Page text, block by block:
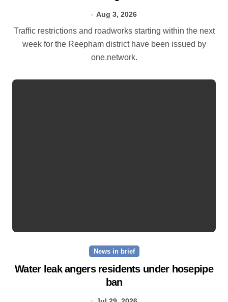
Aug 3, 2026
Traffic restrictions and roadworks starting within the next
week for the Reepham district have been issued by
one.network.
News in brief
Water leak angers residents under hosepipe
ban